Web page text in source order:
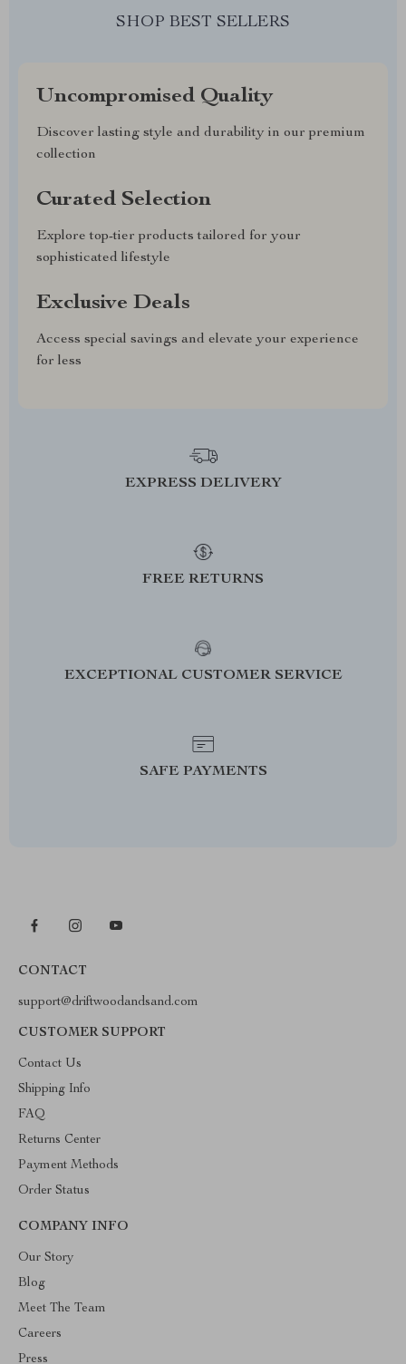
SHOP BEST SELLERS
Uncompromised Quality
Discover lasting style and durability in our premium
collection
Curated Selection
Explore top-tier products tailored for your
sophisticated lifestyle
Exclusive Deals
Access special savings and elevate your experience
for less
EXPRESS DELIVERY
FREE RETURNS
EXCEPTIONAL CUSTOMER SERVICE
SAFE PAYMENTS
CONTACT
support@driftwoodandsand.com
CUSTOMER SUPPORT
Contact Us
Shipping Info
FAQ
Returns Center
Payment Methods
Order Status
COMPANY INFO
Our Story
Blog
Meet The Team
Careers
Press